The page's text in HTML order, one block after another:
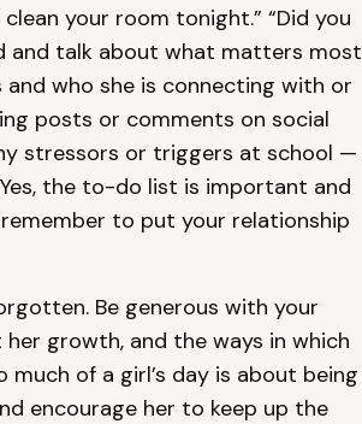
your room tonight.” “Did you
and talk about what matters most
who she is connecting with or
posts or comments on social
stressors or triggers at school —
the to-do list is important and
to put your relationship
Be generous with your
growth, and the ways in which
of a girl’s day is about being
encourage her to keep up the